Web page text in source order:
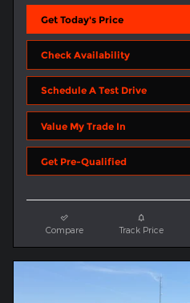
Get Today's Price
Check Availability
Schedule A Test Drive
Value My Trade In
Get Pre-Qualified
Compare Track Price